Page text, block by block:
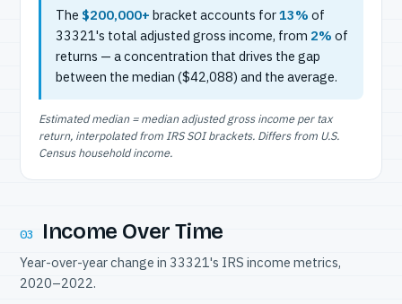
The $200,000+ bracket accounts for13% of
33321's total adjusted gross income, from 2% of
returns — a concentration that drives the gap
between the median ($42,088) and the average.
Estimated median = median adjusted gross income per tax
return, interpolated from IRS SOI brackets. Differs from U.S.
Census household income.
03 Income Over Time
Year-over-year change in 33321's IRS income metrics,
2020–2022.